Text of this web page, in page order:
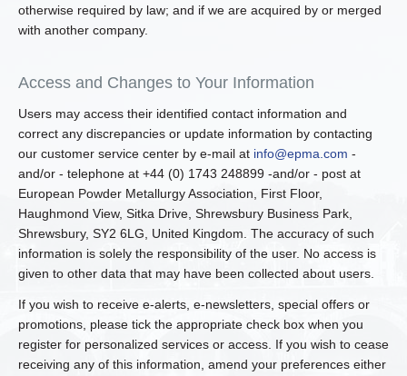
otherwise required by law; and if we are acquired by or merged
with another company.
Access and Changes to Your Information
Users may access their identified contact information and
correct any discrepancies or update information by contacting
our customer service center by e-mail at info@epma.com -
and/or - telephone at +44 (0) 1743 248899 -and/or - post at
European Powder Metallurgy Association, First Floor,
Haughmond View, Sitka Drive, Shrewsbury Business Park,
Shrewsbury, SY2 6LG, United Kingdom. The accuracy of such
information is solely the responsibility of the user. No access is
given to other data that may have been collected about users.
If you wish to receive e-alerts, e-newsletters, special offers or
promotions, please tick the appropriate check box when you
register for personalized services or access. If you wish to cease
receiving any of this information, amend your preferences either